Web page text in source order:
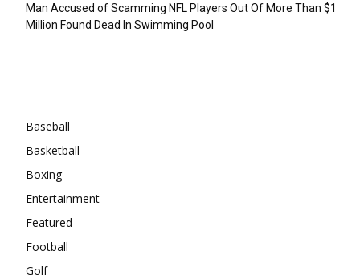
Man Accused of Scamming NFL Players Out Of More Than $1
Million Found Dead In Swimming Pool
Baseball
Basketball
Boxing
Entertainment
Featured
Football
Golf